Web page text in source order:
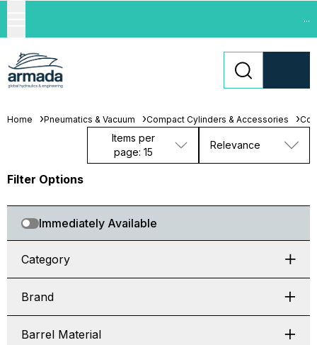
...
Home Pneumatics & Vacuum Compact Cylinders & Accessories
Items per
page: 15
Relevance
Filter Options
Immediately Available
Category
Brand
Barrel Material